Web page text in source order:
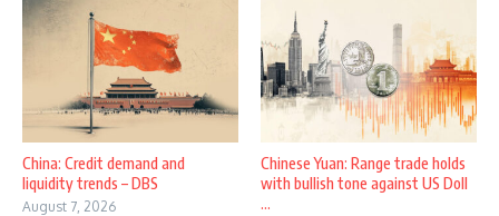
China: Credit demand and
liquidity trends – DBS
August 7, 2026
Chinese Yuan: Range trade holds
with bullish tone against US Doll
...